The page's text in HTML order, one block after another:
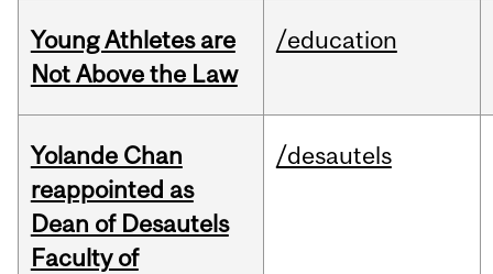
Young Athletes are
Not Above the Law
/education
Yolande Chan
reappointed as
Dean of Desautels
Faculty of
/desautels